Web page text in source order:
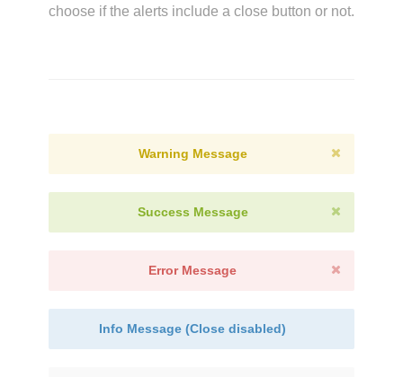
choose if the alerts include a close button or not.
Warning Message
Success Message
Error Message
Info Message (Close disabled)